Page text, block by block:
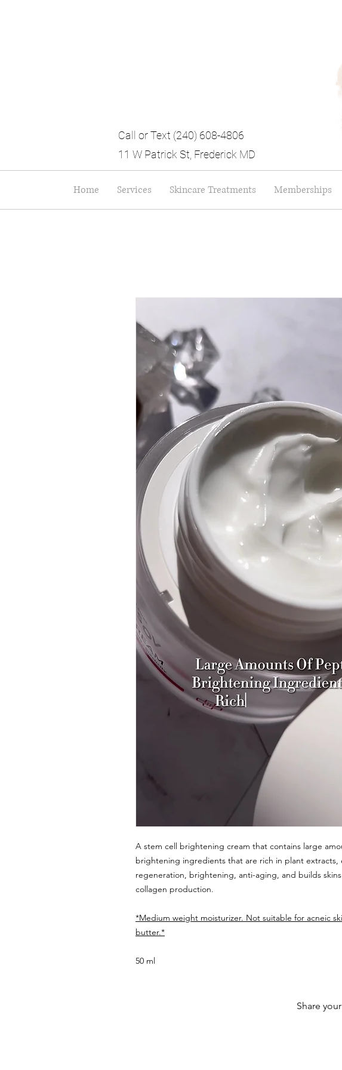
Call or Text (240) 608-4806
11 W Patrick St, Frederick MD
Home Services Skincare Treatments Memberships
A stem cell brightening cream that contains large
brightening ingredients that are rich in plant extracts,
regeneration, brightening, anti-aging, and builds
collagen production.
*Medium weight moisturizer. Not suitable for acneic
butter.*
50 ml
Share